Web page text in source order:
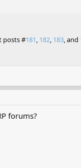
posts #181 182 183 , and
forums?